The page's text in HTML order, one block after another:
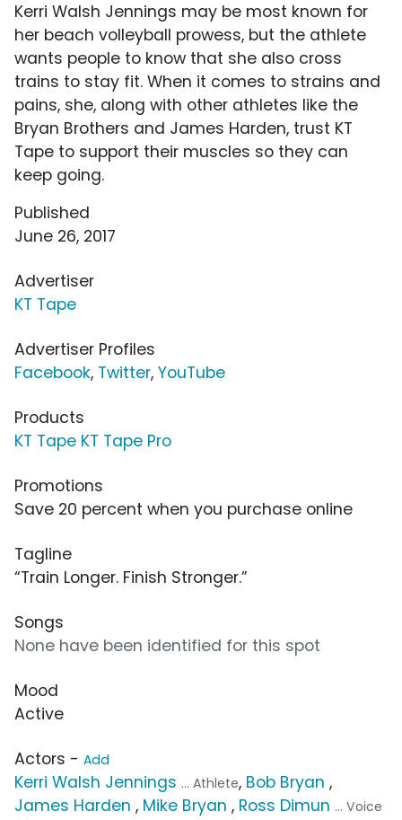
Kerri Walsh Jennings may be most known for
her beach volleyball prowess, but the athlete
wants people to know that she also cross
trains to stay fit. When it comes to strains and
pains, she, along with other athletes like the
Bryan Brothers and James Harden, trust KT
Tape to support their muscles so they can
keep going.
Published
June 26, 2017
Advertiser
KT Tape
Advertiser Profiles
Facebook, Twitter, YouTube
Products
KT Tape KT Tape Pro
Promotions
Save 20 percent when you purchase online
Tagline
“Train Longer. Finish Stronger.”
Songs
None have been identified for this spot
Mood
Active
Actors - Add
Kerri Walsh Jennings ... Athlete, Bob Bryan ,
James Harden , Mike Bryan , Ross Dimun ... Voice